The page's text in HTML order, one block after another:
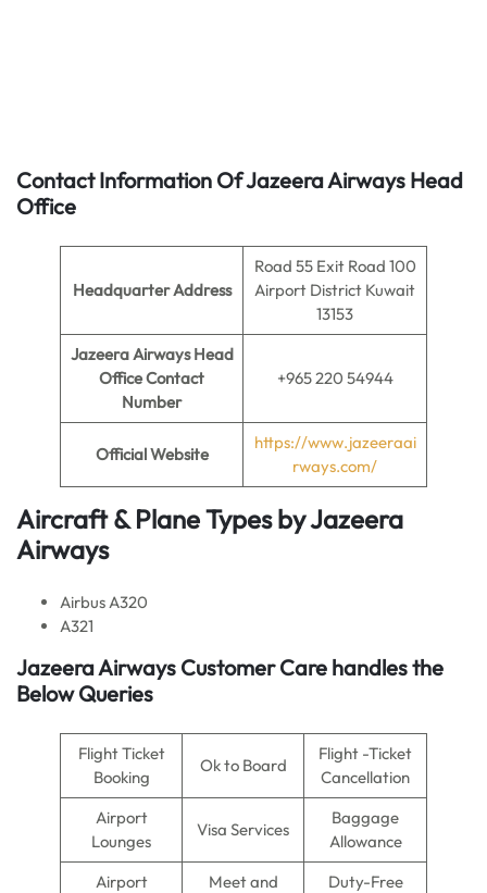
Contact Information Of Jazeera Airways Head
Office
Headquarter Address
Road 55 Exit Road 100
Airport District Kuwait
13153
Jazeera Airways Head
Office Contact
Number
+965 220 54944
Official Website
https://www.jazeeraai
rways.com/
Aircraft & Plane Types byJazeera
Airways
Airbus A320
A321
Jazeera Airways Customer Care handles the
Below Queries
Flight Ticket
Booking
Ok to Board
Flight -Ticket
Cancellation
Airport
Lounges
Visa Services
Baggage
Allowance
Airport
Meet and
Duty-Free